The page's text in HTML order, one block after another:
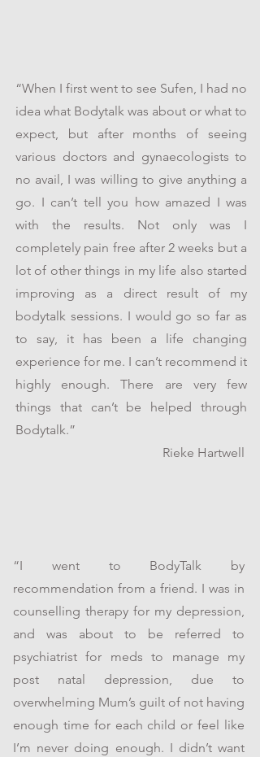
“When I first went to see Sufen, I had no
idea what Bodytalk was about or what to
expect, but after months of seeing
various doctors and gynaecologists to
no avail, I was willing to give anything a
go. I can’t tell you how amazed I was
with the results. Not only was I
completely pain free after 2 weeks but a
lot of other things in my life also started
improving as a direct result of my
bodytalk sessions. I would go so far as
to say, it has been a life changing
experience for me. I can’t recommend it
highly enough. There are very few
things that can’t be helped through
Bodytalk.”
Rieke Hartwell
“I went to BodyTalk by
recommendation from a friend. I was in
counselling therapy for my depression,
and was about to be referred to
psychiatrist for meds to manage my
post natal depression, due to
overwhelming Mum’s guilt of not having
enough time for each child or feel like
I’m never doing enough. I didn’t want